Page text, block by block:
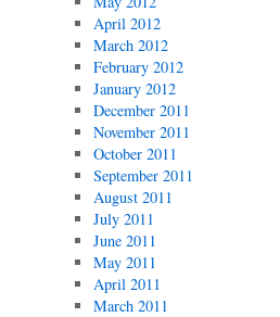
April 2012
March 2012
February 2012
January 2012
December 2011
November 2011
October 2011
September 2011
August 2011
July 2011
June 2011
May 2011
April 2011
March 2011